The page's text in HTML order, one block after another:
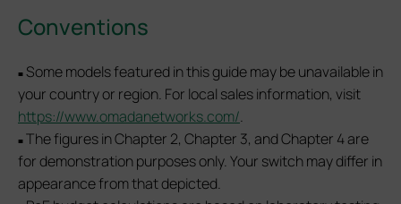
Conventions
■ Some models featured in this guide may be unavailable in
your country or region. For local sales information, visit
https://www.omadanetworks.com/.
■ The figures in Chapter 2, Chapter 3, and Chapter 4 are
for demonstration purposes only. Your switch may differ in
appearance from that depicted.